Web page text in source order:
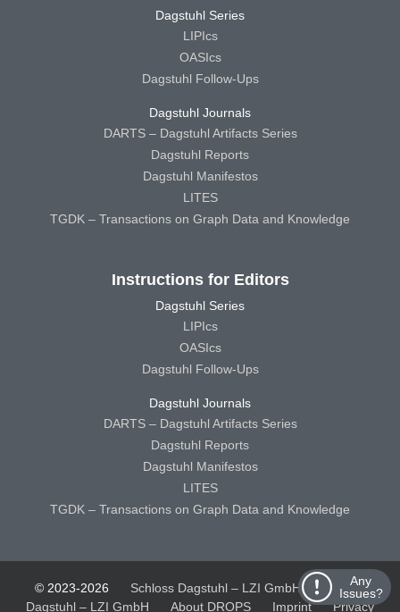
Any
Issues?
Dagstuhl Series
LIPIcs
OASIcs
Dagstuhl Follow-Ups
Dagstuhl Journals
DARTS – Dagstuhl Artifacts Series
Dagstuhl Reports
Dagstuhl Manifestos
LITES
TGDK – Transactions on Graph Data and Knowledge
Instructions for Editors
Dagstuhl Series
LIPIcs
OASIcs
Dagstuhl Follow-Ups
Dagstuhl Journals
DARTS – Dagstuhl Artifacts Series
Dagstuhl Reports
Dagstuhl Manifestos
LITES
TGDK – Transactions on Graph Data and Knowledge
© 2023-2026 Schloss Dagstuhl – LZI GmbH
Schloss
Dagstuhl – LZI GmbH
About DROPS Imprint Privacy